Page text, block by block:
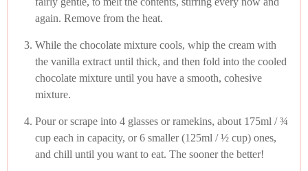
again. Remove from the heat.
While the chocolate mixture cools, whip the cream with
the vanilla extract until thick, and then fold into the cooled
chocolate mixture until you have a smooth, cohesive
mixture.
Pour or scrape into 4 glasses or ramekins, about 175ml / ¾
cup each in capacity, or 6 smaller (125ml / ½ cup) ones,
and chill until you want to eat. The sooner the better!